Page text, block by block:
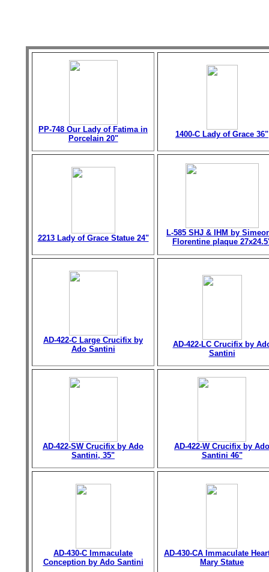
PP-748 Our Lady of Fatima in
Porcelain 20"
1400-C Lady of Grace 36"
2213 Lady of Grace Statue 24"
L-585 SHJ & IHM by
Florentine plaque
AD-422-C Large Crucifix by
Ado Santini
AD-422-LC Crucifix by
Santini
AD-422-SW Crucifix by Ado
Santini, 35"
AD-422-W Crucifix by Ado
Santini 46"
AD-430-C Immaculate
Conception by Ado Santini
AD-430-CA Immaculate
Mary Statue